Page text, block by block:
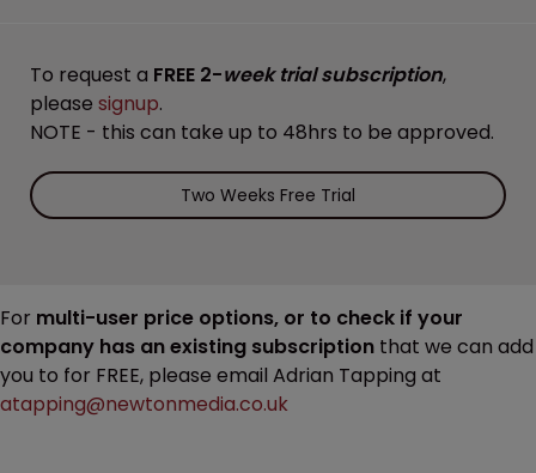
To request a FREE 2-week trial subscription,
please signup.
NOTE - this can take up to 48hrs to be approved.
Two Weeks Free Trial
For multi-user price options, or to check if your
company has an existing subscription that we can add
you to for FREE, please email Adrian Tapping at
atapping@newtonmedia.co.uk